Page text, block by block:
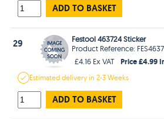
ADD TO BASKET
29
Festool 463724 Sticker
Product Reference:
£4.16 Ex VAT
Price £4.99
Estimateddelivery in2-3 Weeks
ADD TO BASKET